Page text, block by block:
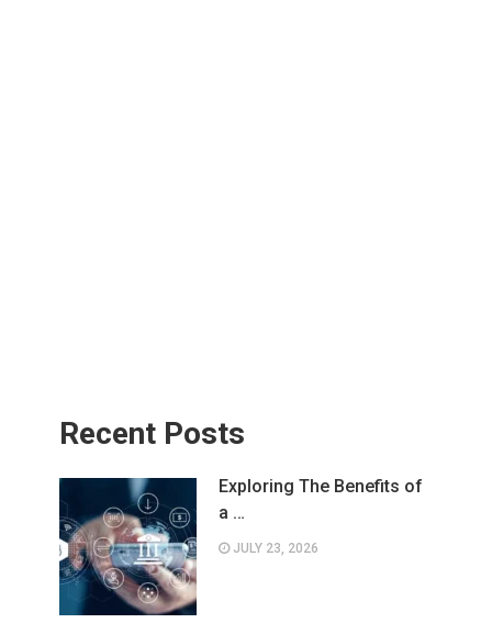
Recent Posts
Exploring The Benefits of
a …
JULY 23, 2026